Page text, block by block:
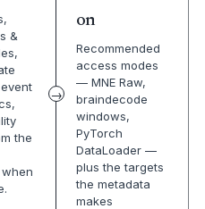
&
the
on
Recommended
access modes
— MNE Raw,
braindecode
windows,
PyTorch
DataLoader —
plus the targets
the metadata
makes